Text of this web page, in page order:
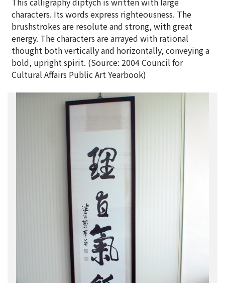
characters. Its words express righteousness. The
brushstrokes are resolute and strong, with great
energy. The characters are arrayed with rational
thought both vertically and horizontally, conveying a
bold, upright spirit. (Source: 2004 Council for
Cultural Affairs Public Art Yearbook)